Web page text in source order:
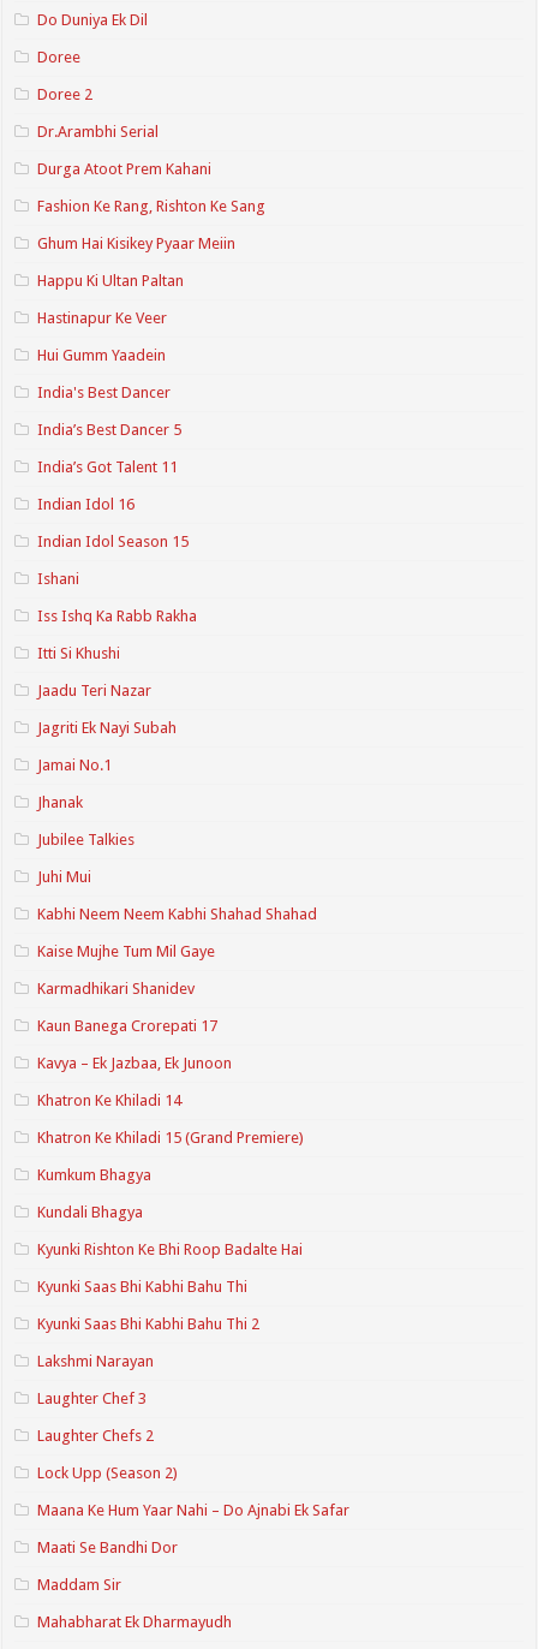
Do Duniya Ek Dil
Doree
Doree 2
Dr.Arambhi Serial
Durga Atoot Prem Kahani
Fashion Ke Rang, Rishton Ke Sang
Ghum Hai Kisikey Pyaar Meiin
Happu Ki Ultan Paltan
Hastinapur Ke Veer
Hui Gumm Yaadein
India's Best Dancer
India’s Best Dancer 5
India’s Got Talent 11
Indian Idol 16
Indian Idol Season 15
Ishani
Iss Ishq Ka Rabb Rakha
Itti Si Khushi
Jaadu Teri Nazar
Jagriti Ek Nayi Subah
Jamai No.1
Jhanak
Jubilee Talkies
Juhi Mui
Kabhi Neem Neem Kabhi Shahad Shahad
Kaise Mujhe Tum Mil Gaye
Karmadhikari Shanidev
Kaun Banega Crorepati 17
Kavya – Ek Jazbaa, Ek Junoon
Khatron Ke Khiladi 14
Khatron Ke Khiladi 15 (Grand Premiere)
Kumkum Bhagya
Kundali Bhagya
Kyunki Rishton Ke Bhi Roop Badalte Hai
Kyunki Saas Bhi Kabhi Bahu Thi
Kyunki Saas Bhi Kabhi Bahu Thi 2
Lakshmi Narayan
Laughter Chef 3
Laughter Chefs 2
Lock Upp (Season 2)
Maana Ke Hum Yaar Nahi – Do Ajnabi Ek Safar
Maati Se Bandhi Dor
Maddam Sir
Mahabharat Ek Dharmayudh